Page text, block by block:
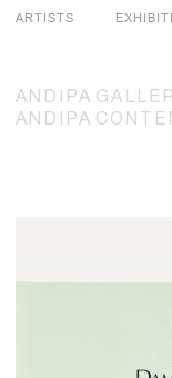
ARTISTS
ANDIPA
ANDIPA